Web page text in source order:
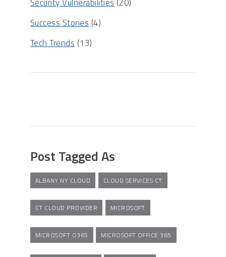
Success Stories (4)
Tech Trends (13)
Post Tagged As
ALBANY NY CLOUD CLOUD SERVICES CT
CT CLOUD PROVIDER MICROSOFT
MICROSOFT O365 MICROSOFT OFFICE 365